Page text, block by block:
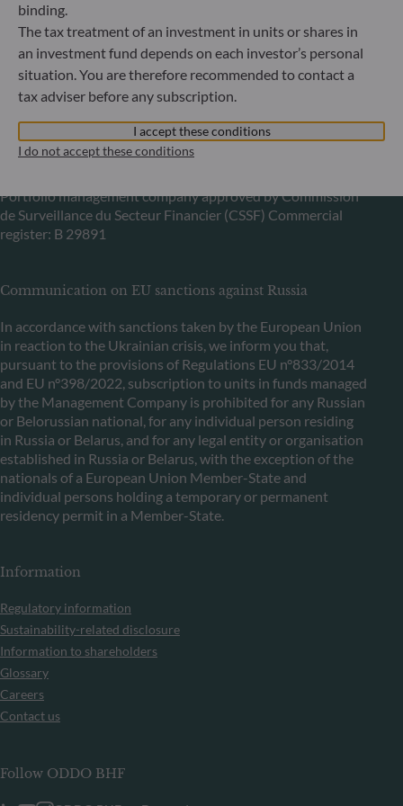
Commercial Register: HRB 11971 local court of Düsseldorf
ODDO BHF Asset Management LUX
Luxembourg
Portfolio management company approved by Commission
de Surveillance du Secteur Financier (CSSF) Commercial
register: B 29891
Communication on EU sanctions against Russia
In accordance with sanctions taken by the European Union
in reaction to the Ukrainian crisis, we inform you that,
pursuant to the provisions of Regulations EU n°833/2014
and EU n°398/2022, subscription to units in funds managed
by the Management Company is prohibited for any Russian
or Belorussian national, for any individual person residing
in Russia or Belarus, and for any legal entity or organisation
established in Russia or Belarus, with the exception of the
nationals of a European Union Member-State and
individual persons holding a temporary or permanent
residency permit in a Member-State.
Information
Regulatory information
Sustainability-related disclosure
Information to shareholders
Glossary
Careers
Contact us
Follow ODDO BHF
binding.
The tax treatment of an investment in units or shares in
an investment fund depends on each investor’s personal
situation. You are therefore recommended to contact a
tax adviser before any subscription.
I accept these conditions
I do not accept these conditions